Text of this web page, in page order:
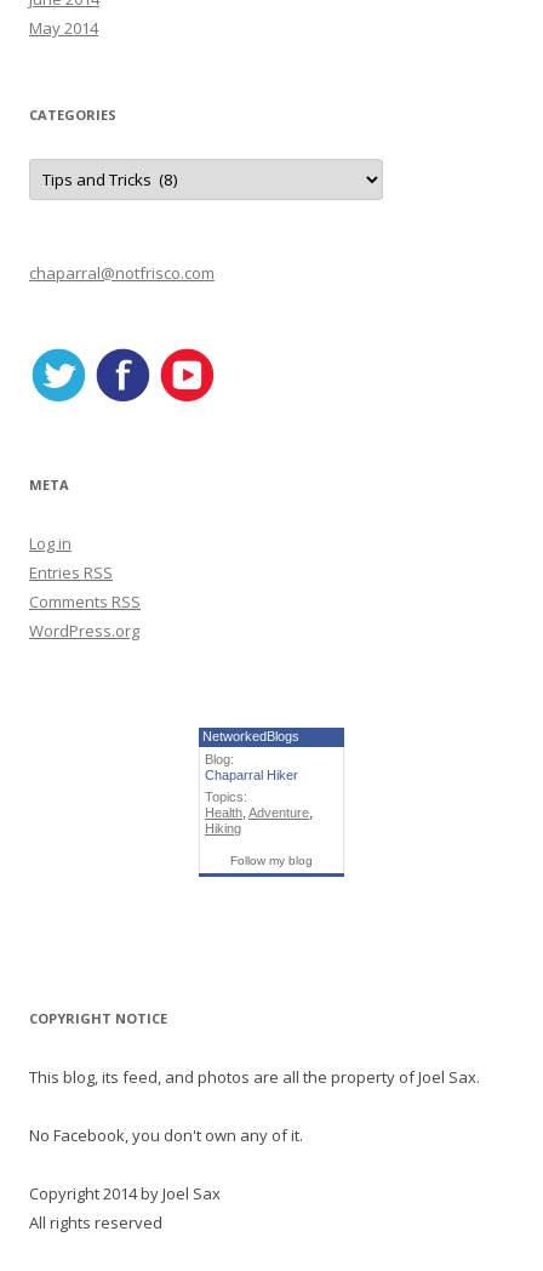
May 2014
CATEGORIES
C
t
r
i
chaparral@notfrisco.com
META
Log in
Entries RSS
Comments RSS
WordPress.org
NetworkedBlogs
Blog:
Chaparral Hiker
Topics:
Health Adventure
Hiking
Follow my blog
COPYRIGHT NOTICE
This blog, its feed, and photos are all the property of Joel Sax.
No Facebook, you don't own any of it.
Copyright 2014 by Joel Sax
All rights reserved